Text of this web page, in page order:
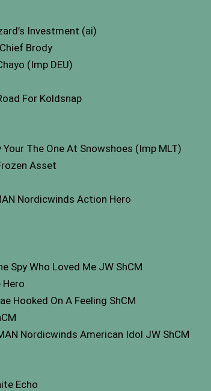
Investment (ai)
Brody
(Imp DEU)
For Koldsnap
The One At Snowshoes (Imp MLT)
Asset
Nordicwinds Action Hero
Spy Who Loved Me JW ShCM
Hero
Hooked On A Feeling ShCM
Nordicwinds American Idol JW ShCM
Echo